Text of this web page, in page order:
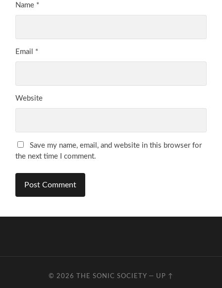
Name *
Email *
Website
Save my name, email, and website in this browser for
the next time I comment.
© 2026 THE SONIC SOCIETY — UP ↑